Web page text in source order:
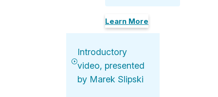
Learn More
Introductory
video, presented
by Marek Slipski